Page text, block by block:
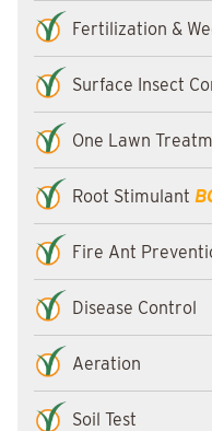
Fertilization &
Surface Insect
One Lawn
Root Stimulant
Fire Ant
Disease Control
Aeration
Soil Test